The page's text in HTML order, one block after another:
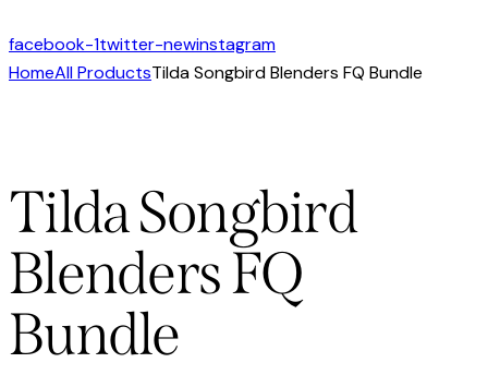
facebook-1twitter-newinstagram
HomeAll ProductsTilda Songbird Blenders FQ Bundle
Tilda Songbird
Blenders FQ
Bundle